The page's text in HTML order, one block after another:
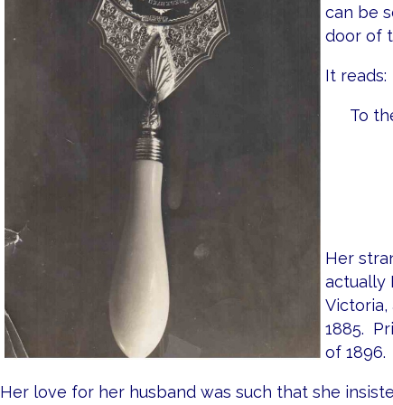
can be
door of
It reads:
To
Her
actually
1885.
of 1896.
Her love for her husband was such that she